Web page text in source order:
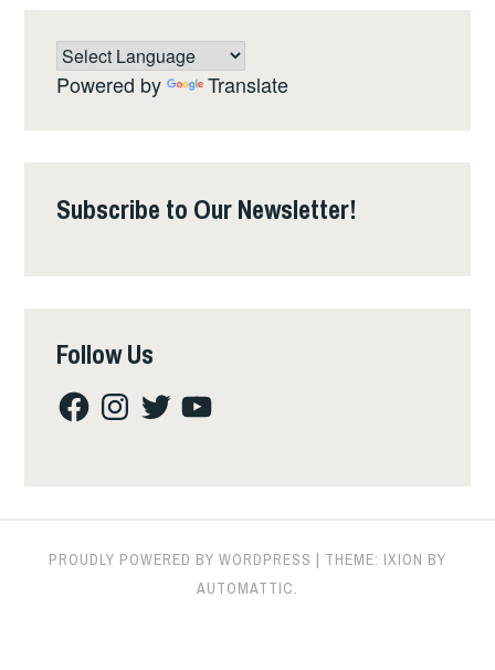
Powered by Translate
Subscribe to Our Newsletter!
Follow Us
FacebookInstagram
TwitterYouTube
PROUDLY POWERED BY WORDPRESS
THEME: IXION BY
AUTOMATTIC.